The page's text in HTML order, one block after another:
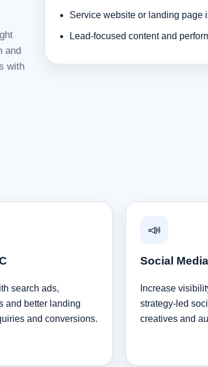
and
with
Service website or landing page
Lead-focused content and
search ads,
and better landing
and conversions.
📣
Social
Increase
strategy-led
creatives and